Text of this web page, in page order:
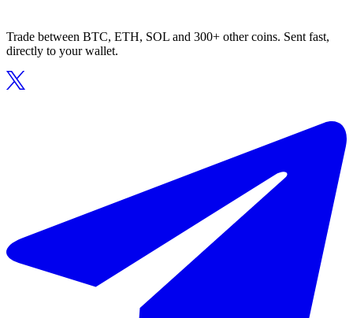
Trade between BTC, ETH, SOL and 300+ other coins. Sent fast,
directly to your wallet.